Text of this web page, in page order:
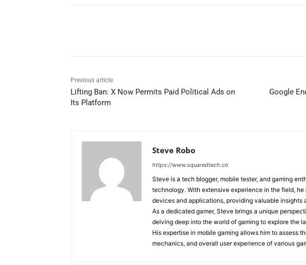
Previous article
Lifting Ban: X Now Permits Paid Political Ads on
Its Platform
Google
Steve Robo
https://www.squaredtech.co
Steve is a tech blogger, mobile tester, and gaming
technology. With extensive experience in the field,
devices and applications, providing valuable insights
As a dedicated gamer, Steve brings a unique
delving deep into the world of gaming to explore the
His expertise in mobile gaming allows him to assess
mechanics, and overall user experience of various